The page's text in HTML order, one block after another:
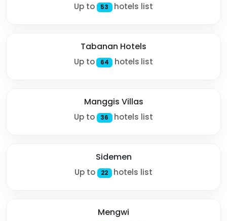
Up to 53 hotels list
Tabanan Hotels
Up to 64 hotels list
Manggis Villas
Up to 36 hotels list
Sidemen
Up to 22 hotels list
Mengwi